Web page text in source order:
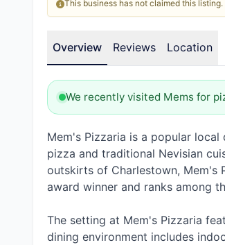
This business has not claimed this
Overview Reviews Location
We recently visited Mems for
Mem's Pizzaria is a popular
pizza and traditional Nevisian
outskirts of Charlestown, Mem's
award winner and ranks among
The setting at Mem's Pizzaria
dining environment includes